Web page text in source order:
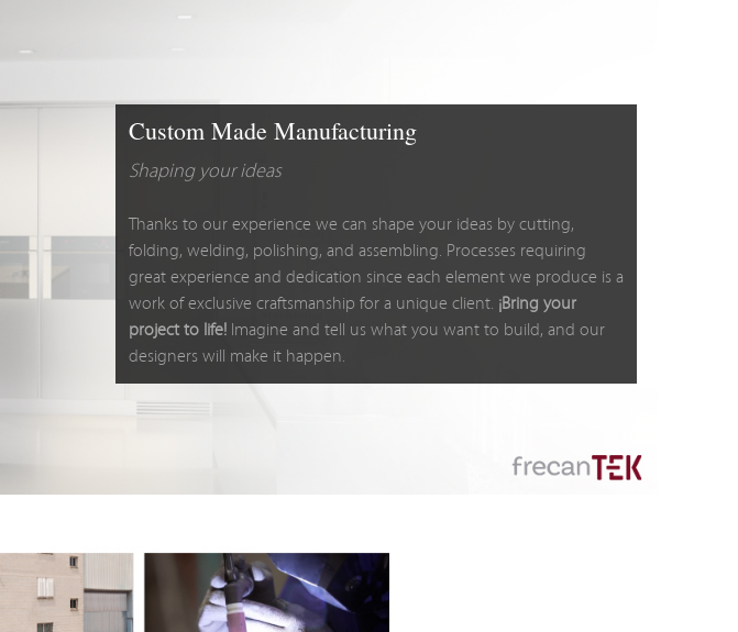
Custom Made Manufacturing
Shaping your ideas
Thanks to our experience we can shape your ideas by cutting,
folding, welding, polishing, and assembling. Processes requiring
great experience and dedication since each element we produce is a
work of exclusive craftsmanship for a unique client. ¡Bring your
project to life! Imagine and tell us what you want to build, and our
designers will make it happen.